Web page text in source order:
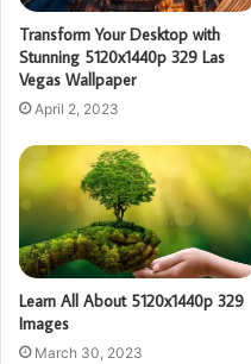
Transform Your Desktop with
Stunning 5120x1440p 329 Las
Vegas Wallpaper
April 2, 2023
Learn All About 5120x1440p 329
Images
March 30, 2023